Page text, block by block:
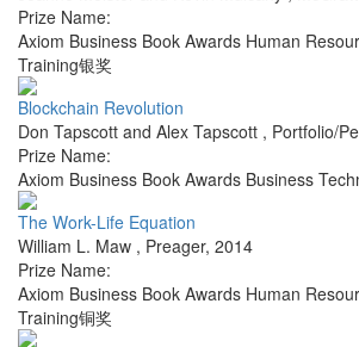
Prize Name:
Axiom Business Book Awards Human
Training银奖
Blockchain Revolution
Don Tapscott and Alex Tapscott , Portfolio/
Prize Name:
Axiom Business Book Awards Business
The Work-Life Equation
William L. Maw , Preager, 2014
Prize Name:
Axiom Business Book Awards Human
Training铜奖